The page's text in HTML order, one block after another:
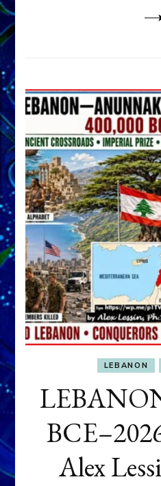
LEBANON
Alex